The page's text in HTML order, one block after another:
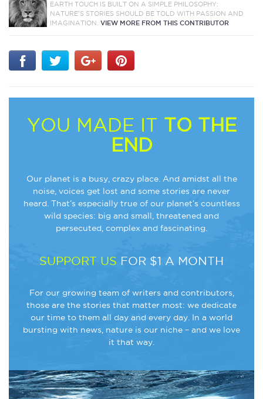
EARTH TOUCH IS BUILT ON A SIMPLE PHILOSOPHY:
NATURE'S STORIES SHOULD BE TOLD WITH PASSION AND
IMAGINATION.VIEW MORE FROM THIS CONTRIBUTOR
YOU MADE IT TO THE
END
Our planet is a busy, crazy place. And amidst all the
noise, voices get lost and some stories are never
heard. That’s especially true of our planet’s countless
wild species: big and small, threatened and
persecuted, complex and fascinating.
SUPPORT US FOR $1 A MONTH
For our growing team of writers and contributors,
those are the stories that matter most: we dedicate
our time to them all day and every day. In a world
bursting with news, nature is our niche – and we love
it that way.